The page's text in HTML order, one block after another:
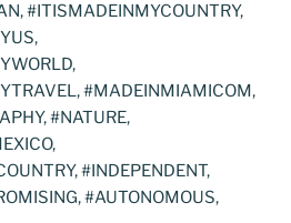
#ITISMADEINMYCOUNTRY,
#MADEINMIAMICOM,
#NATURE,
#INDEPENDENT,
#AUTONOMOUS,